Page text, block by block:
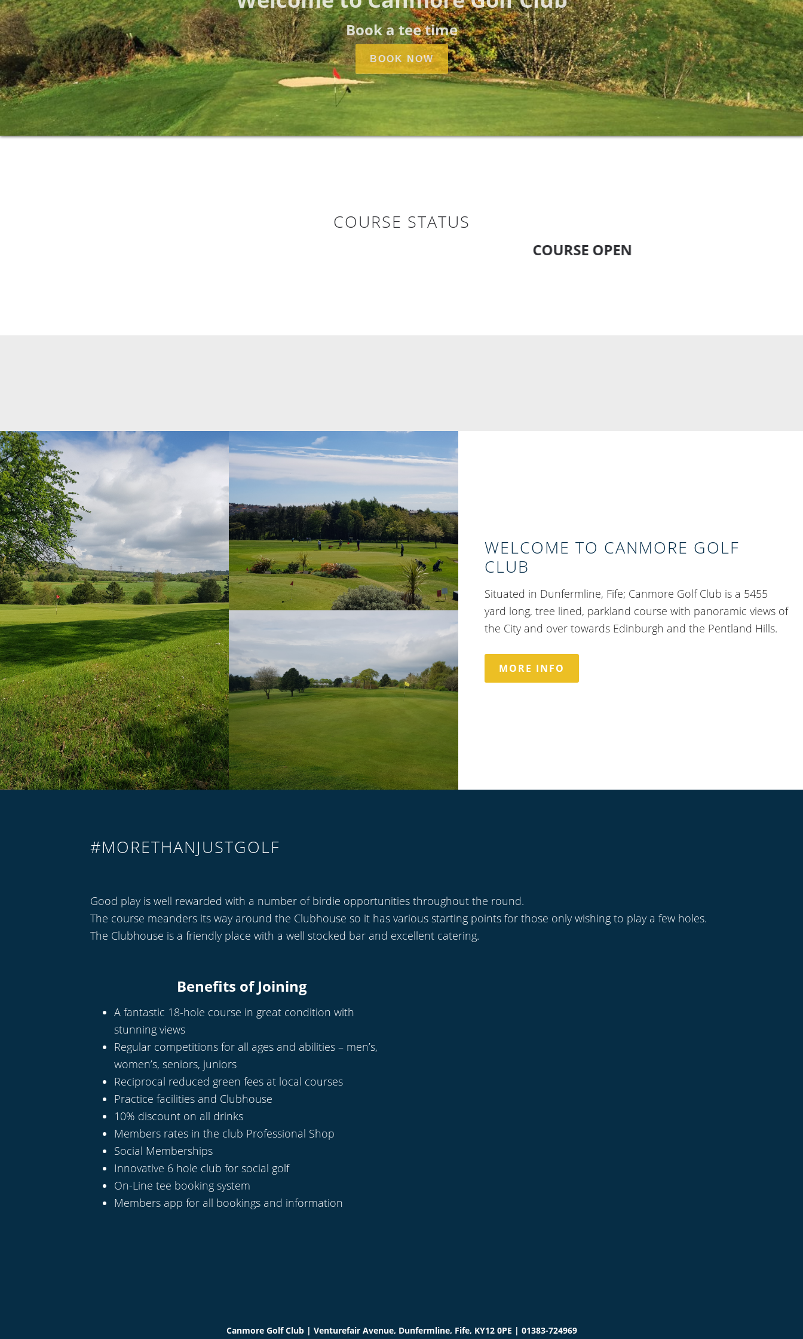
Book a tee time
BOOK NOW
COURSE STATUS
COURSE OPEN
WELCOME TO CANMORE GOLF
CLUB
Situated in Dunfermline, Fife; Canmore Golf Club is a 5455
yard long, tree lined, parkland course with panoramic views of
the City and over towards Edinburgh and the Pentland Hills.
MORE INFO
#MORETHANJUSTGOLF
Good play is well rewarded with a number of birdie opportunities throughout the round.
The course meanders its way around the Clubhouse so it has various starting points for those only wishing to play a few holes.
The Clubhouse is a friendly place with a well stocked bar and excellent catering.
Benefits of Joining
A fantastic 18-hole course in great condition with
stunning views
Regular competitions for all ages and abilities – men’s,
women’s, seniors, juniors
Reciprocal reduced green fees at local courses
Practice facilities and Clubhouse
10% discount on all drinks
Members rates in the club Professional Shop
Social Memberships
Innovative 6 hole club for social golf
On-Line tee booking system
Members app for all bookings and information
Canmore Golf Club | Venturefair Avenue, Dunfermline, Fife, KY12 0PE | 01383-724969